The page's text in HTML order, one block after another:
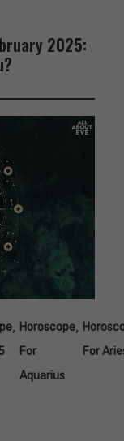
2025:
, Horoscope
For
Aquarius
,
For